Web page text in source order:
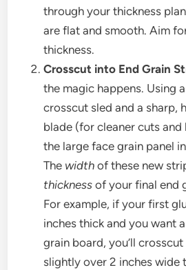
through your thickness
are flat and smooth. Aim
thickness.
Crosscut into End Grain
the magic happens. Using
crosscut sled and a sharp,
blade (for cleaner cuts
the large face grain panel
The width of these new
thickness of your final end
For example, if your first
inches thick and you want
grain board, you’ll
slightly over 2 inches wide